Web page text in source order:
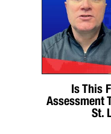
Is This
Assessment
St.